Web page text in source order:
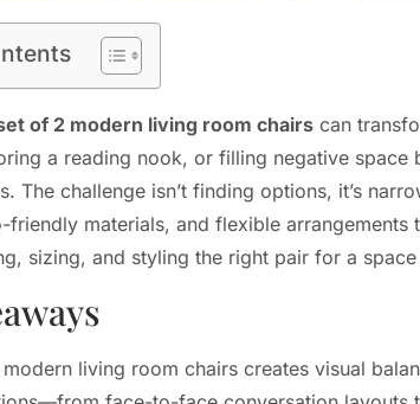
of 2 modern living room chairs can
a reading nook, or filling negative space
The challenge isn’t finding options, it’s
friendly materials, and flexible
sizing, and styling the right pair for a
living room chairs creates visual